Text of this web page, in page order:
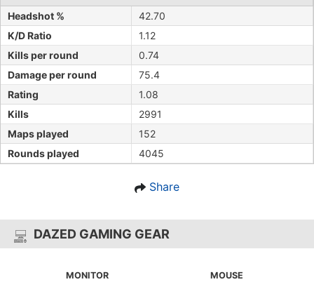
Headshot %
42.70
K/D Ratio
1.12
Kills per round
0.74
Damage per round
75.4
Rating
1.08
Kills
2991
Maps played
152
Rounds played
4045
Share
DAZED GAMING GEAR
MONITOR MOUSE